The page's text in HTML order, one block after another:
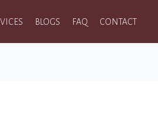
BLOGS FAQ CONTACT